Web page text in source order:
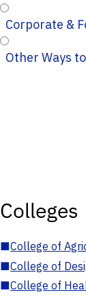
Other
Colleges
■College of
■College of
■College of